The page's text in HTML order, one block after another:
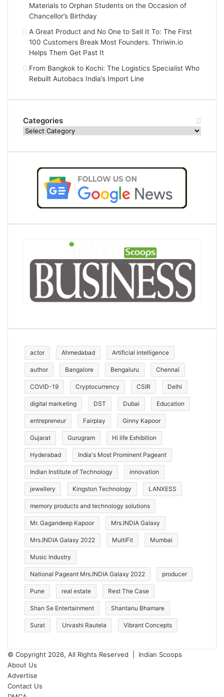
Materials to Orphan Students on the Occasion of
Chancellor’s Birthday
A Great Product and No One to Sell It To: The First
100 Customers Break Most Founders. Thriwin.io
Helps Them Get Past It
From Bangkok to Kochi: The Logistics Specialist Who
Rebuilt Autobacs India’s Import Line
Categories
Categories
actor Ahmedabad Artificial intelligence
author Bangalore Bengaluru Chennai
COVID-19 Cryptocurrency CSIR Delhi
digital marketing DST Dubai Education
entrepreneur Fairplay Ginny Kapoor
Gujarat Gurugram Hi life Exhibition
Hyderabad India's Most Prominent Pageant
Indian Institute of Technology innovation
jewellery Kingston Technology LANXESS
memory products and technology solutions
Mr. Gagandeep Kapoor Mrs.INDIA Galaxy
Mrs.INDIA Galaxy 2022 MultiFit Mumbai
Music Industry
National Pageant Mrs.INDIA Galaxy 2022 producer
Pune real estate Rest The Case
Shan Se Entertainment Shantanu Bhamare
Surat Urvashi Rautela Vibrant Concepts
© Copyright 2026, All Rights Reserved | Indian Scoops
About Us
Advertise
Contact Us